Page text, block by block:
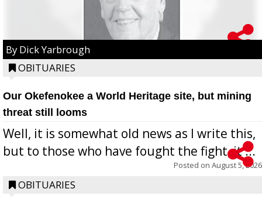
By Dick Yarbrough
OBITUARIES
Our Okefenokee a World Heritage site, but mining
threat still looms
Well, it is somewhat old news as I write this,
but to those who have fought the fight, it ...
Posted on August 5, 2026
OBITUARIES